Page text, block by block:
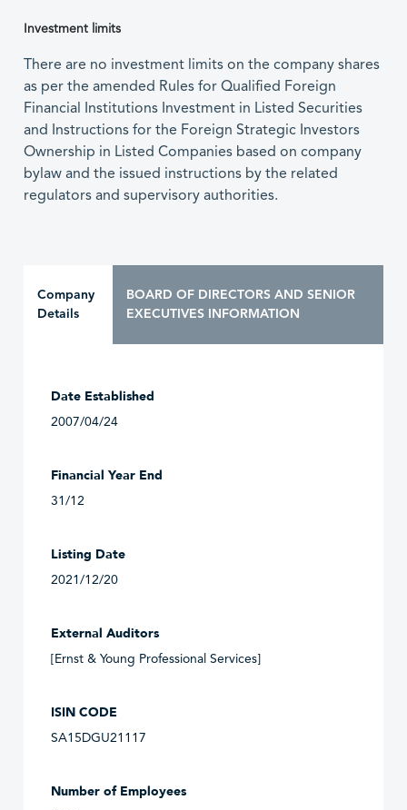
Investment limits
There are no investment limits on the company shares
as per the amended Rules for Qualified Foreign
Financial Institutions Investment in Listed Securities
and Instructions for the Foreign Strategic Investors
Ownership in Listed Companies based on company
bylaw and the issued instructions by the related
regulators and supervisory authorities.
Company
Details
BOARD OF DIRECTORS AND SENIOR
EXECUTIVES INFORMATION
Date Established
2007/04/24
Financial Year End
31/12
Listing Date
2021/12/20
External Auditors
[Ernst & Young Professional Services]
ISIN CODE
SA15DGU21117
Number of Employees